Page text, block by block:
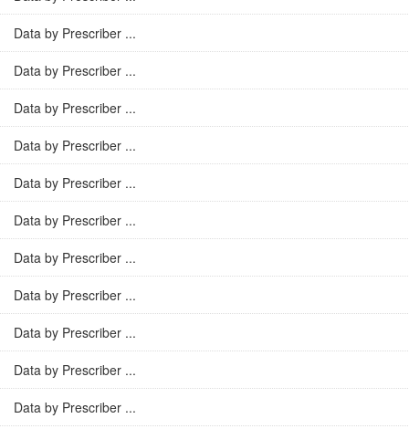
Data by Prescriber ...
Data by Prescriber ...
Data by Prescriber ...
Data by Prescriber ...
Data by Prescriber ...
Data by Prescriber ...
Data by Prescriber ...
Data by Prescriber ...
Data by Prescriber ...
Data by Prescriber ...
Data by Prescriber ...